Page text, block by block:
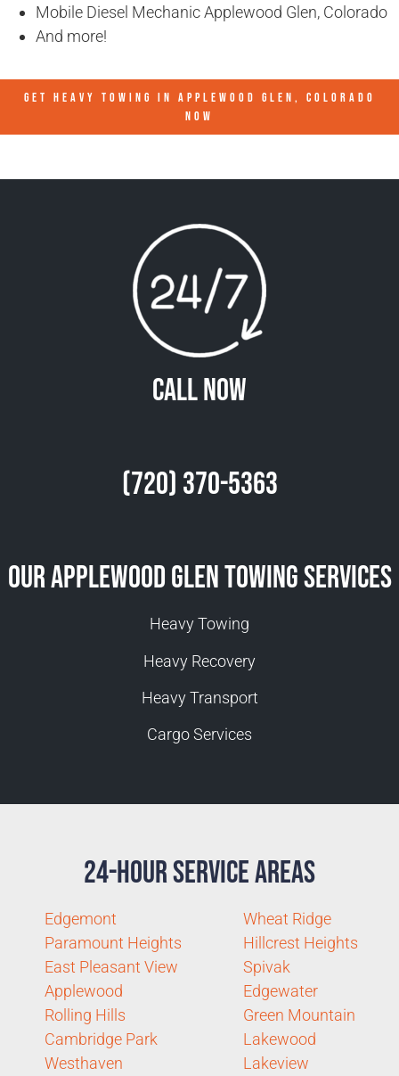
Mobile Diesel Mechanic Applewood Glen, Colorado
And more!
GET HEAVY TOWING IN APPLEWOOD GLEN, COLORADO
NOW
Call Now
(720) 370-5363
Our Applewood Glen Towing Services
Heavy Towing
Heavy Recovery
Heavy Transport
Cargo Services
24-Hour Service Areas
Edgemont
Paramount Heights
East Pleasant View
Applewood
Rolling Hills
Cambridge Park
Westhaven
Wheat Ridge
Hillcrest Heights
Spivak
Edgewater
Green Mountain
Lakewood
Lakeview